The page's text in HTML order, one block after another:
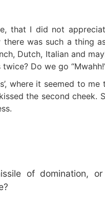
that I did not
was such a thing
Dutch, Italian and
Do we go
where it seemed to
the second cheek.
of domination,